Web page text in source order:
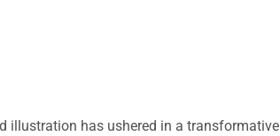
illustration has ushered in a transformative